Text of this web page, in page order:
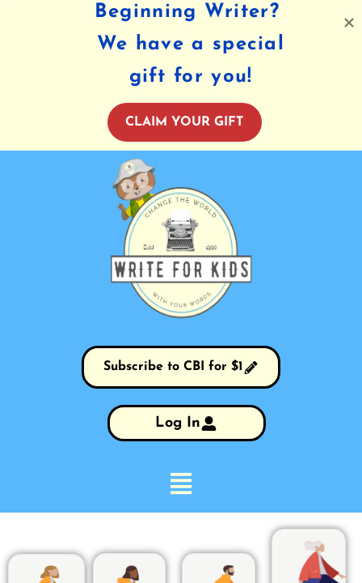
Subscribe to CBI for $1
Log In
Beginning Writer?
We have a special
gift for you!
CLAIM YOUR GIFT